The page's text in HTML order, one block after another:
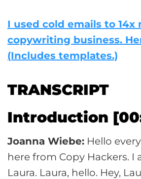
I used cold emails to 14x
copywriting business.
(Includes templates.)
TRANSCRIPT
Introduction
Joanna Wiebe: Hello
here from Copy Hackers. I
Laura. Laura, hello. Hey,